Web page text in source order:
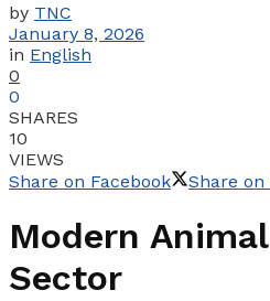
by TNC
January 8, 2026
in English
0
0
SHARES
10
VIEWS
Share on Facebook
Share
Modern
Sector